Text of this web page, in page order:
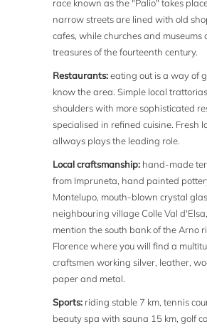
race known as the "Palio" takes
narrow streets are lined with old
cafes, while churches and museums
treasures of the fourteenth century.
Restaurants:eating out is a way of
know the area. Simple local
shoulders with more sophisticated
specialised in refined cuisine. Fresh
allways plays the leading role.
Local craftsmanship: hand-made
from Impruneta, hand painted
Montelupo, mouth-blown crystal
neighbouring village Colle Val
mention the south bank of the Arno
Florence where you will find a
craftsmen working silver, leather,
paper and metal.
Sports: riding stable 7 km, tennis
beauty spa with sauna 15 km, golf